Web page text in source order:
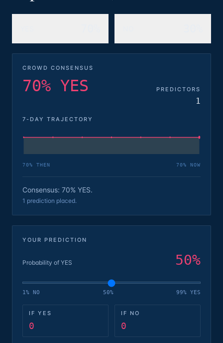
CROWD CONSENSUS
70% YES PREDICTORS
1
7-DAY TRAJECTORY
70% THEN 70% NOW
Consensus: 70% YES.
1 prediction placed.
YOUR PREDICTION
Probability of YES 50%
1% NO 50% 99% YES
IF YES
0
IF NO
0